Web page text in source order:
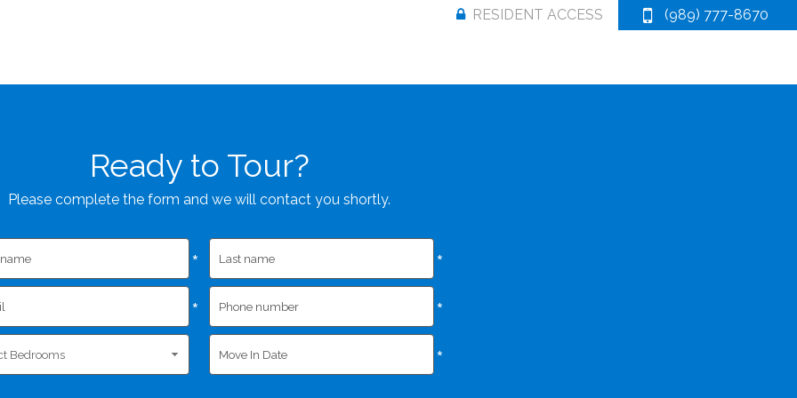
(989) 777-8670
RESIDENT ACCESS
Ready to Tour?
Please complete the form and we will contact you shortly.
*
*
*
*
*